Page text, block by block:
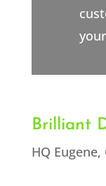
Brilliant
HQ Eugene,